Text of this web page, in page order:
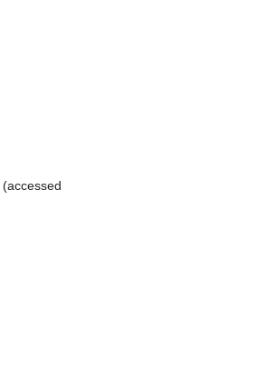
(accessed